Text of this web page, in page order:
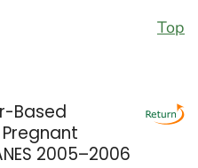
Top
Based
2005–2006